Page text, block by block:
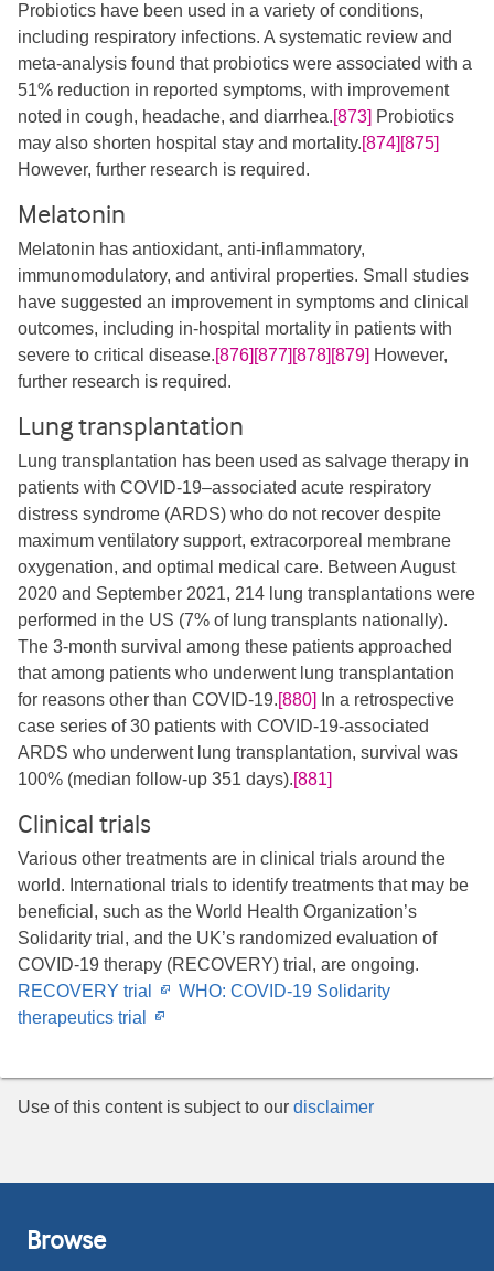
Probiotics have been used in a variety of conditions,
including respiratory infections. A systematic review and
meta-analysis found that probiotics were associated with a
51% reduction in reported symptoms, with improvement
noted in cough, headache, and diarrhea.[873] Probiotics
may also shorten hospital stay and mortality.[874] [875]
However, further research is required.
Melatonin
Melatonin has antioxidant, anti-inflammatory,
immunomodulatory, and antiviral properties. Small studies
have suggested an improvement in symptoms and clinical
outcomes, including in-hospital mortality in patients with
severe to critical disease.[876] [877] [878] [879] However,
further research is required.
Lung transplantation
Lung transplantation has been used as salvage therapy in
patients with COVID-19–associated acute respiratory
distress syndrome (ARDS) who do not recover despite
maximum ventilatory support, extracorporeal membrane
oxygenation, and optimal medical care. Between August
2020 and September 2021, 214 lung transplantations were
performed in the US (7% of lung transplants nationally).
The 3-month survival among these patients approached
that among patients who underwent lung transplantation
for reasons other than COVID-19.[880]
In a retrospective
case series of 30 patients with COVID-19-associated
ARDS who underwent lung transplantation, survival was
100% (median follow-up 351 days).[881]
Clinical trials
Various other treatments are in clinical trials around the
world. International trials to identify treatments that may be
beneficial, such as the World Health Organization’s
Solidarity trial, and the UK’s randomized evaluation of
COVID-19 therapy (RECOVERY) trial, are ongoing.
RECOVERY trial
Opens
WHO: COVID-19 Solidarity
therapeutics trial
window
Use of this content is subject to our disclaimer
Browse